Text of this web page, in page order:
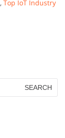
, Top IoT Industry